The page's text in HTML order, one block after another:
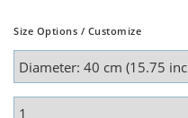
Size Options / Customize